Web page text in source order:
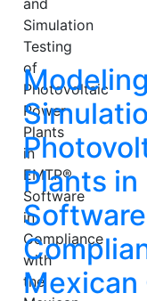
Plants in
Mexican